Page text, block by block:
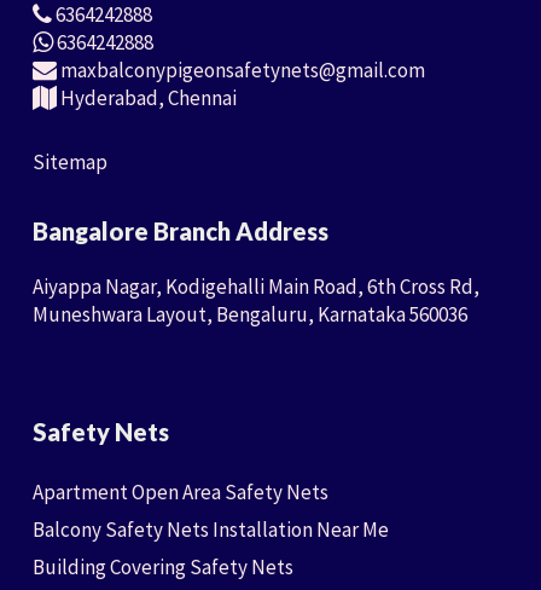
6364242888
6364242888
maxbalconypigeonsafetynets@gmail.com
Hyderabad, Chennai
Sitemap
Bangalore Branch Address
Aiyappa Nagar, Kodigehalli Main Road, 6th Cross Rd,
Muneshwara Layout, Bengaluru, Karnataka 560036
Safety Nets
Apartment Open Area Safety Nets
Balcony Safety Nets Installation Near Me
Building Covering Safety Nets